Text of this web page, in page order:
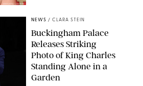
CHELSEA LAUREN
NEWS / CLARA STEIN
Buckingham Palace
Releases Striking
Photo of King Charles
Standing Alone in a
Garden